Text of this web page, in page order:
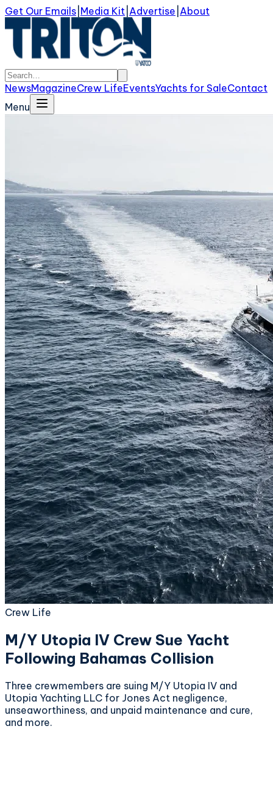
Get Our Emails Media Kit Advertise About
NewsMagazineCrew LifeEventsYachts for SaleContact
Menu
Crew Life
M/Y Utopia IV Crew Sue Yacht
Following Bahamas Collision
Three crewmembers are suing M/Y Utopia IV and
Utopia Yachting LLC for Jones Act negligence,
unseaworthiness, and unpaid maintenance and cure,
and more.